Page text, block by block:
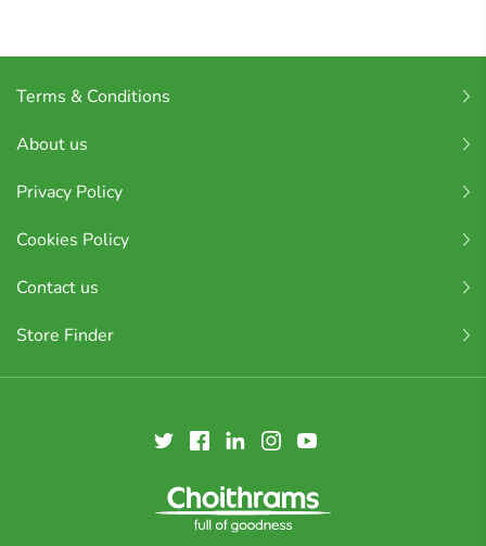
Terms & Conditions
About us
Privacy Policy
Cookies Policy
Contact us
Store Finder